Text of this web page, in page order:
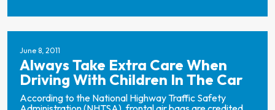
June 8, 2011
Always Take Extra Care When
Driving With Children In The Car
According to the National Highway Traffic Safety